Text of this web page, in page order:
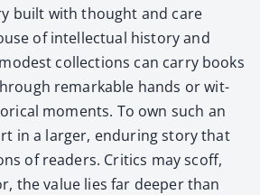
built with thought and care
of intel­lec­tu­al his­to­ry and
col­lec­tions can car­ry books
remark­able hands or wit­
moments. To own such an
in a larg­er, endur­ing sto­ry that
of read­ers. Crit­ics may scoff,
the val­ue lies far deep­er than